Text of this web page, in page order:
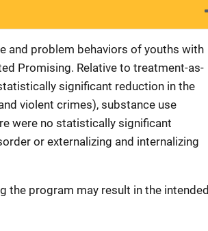
and problem behaviors of youths with
Promising. Relative to treatment-as-
significant reduction in the
violent crimes), substance use
were no statistically significant
or externalizing and internalizing
program may result in the intended